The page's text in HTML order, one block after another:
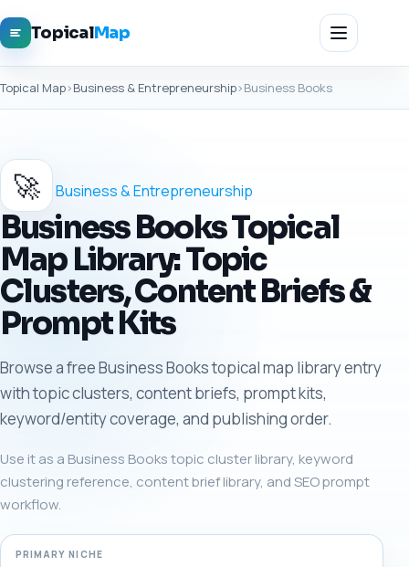
TopicalMap
Topical Map›Business & Entrepreneurship›Business Books
🚀 Business & Entrepreneurship
Business Books Topical
Map Library: Topic
Clusters, Content Briefs &
Prompt Kits
Browse a free Business Books topical map library entry
with topic clusters, content briefs, prompt kits,
keyword/entity coverage, and publishing order.
Use it as a Business Books topic cluster library, keyword
clustering reference, content brief library, and SEO prompt
workflow.
PRIMARY NICHE